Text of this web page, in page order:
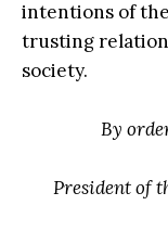
intentions of
trusting
society.
By
President of